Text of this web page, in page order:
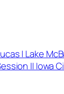
| Lake
|| Iowa